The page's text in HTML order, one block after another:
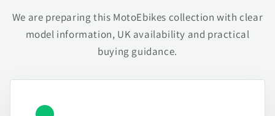
We are preparing this MotoEbikes collection with clear
model information, UK availability and practical
buying guidance.